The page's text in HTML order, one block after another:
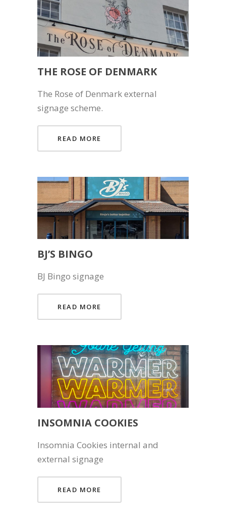
THE ROSE OF DENMARK
The Rose of Denmark external
signage scheme.
READ MORE
BJ’S BINGO
BJ Bingo signage
READ MORE
INSOMNIA COOKIES
Insomnia Cookies internal and
external signage
READ MORE